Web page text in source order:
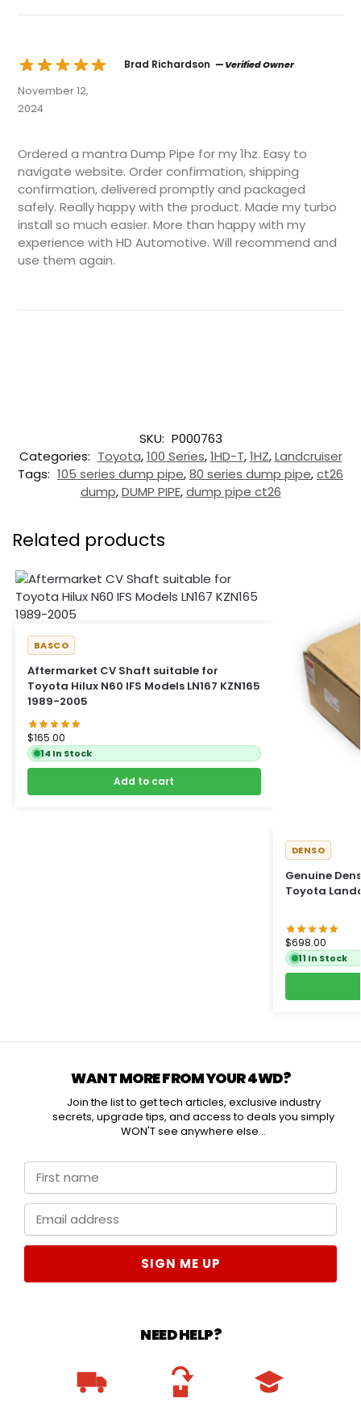
Brad Richardson — Verified Owner
November 12,
2024
Ordered a mantra Dump Pipe for my 1hz. Easy to
navigate website. Order confirmation, shipping
confirmation, delivered promptly and packaged
safely. Really happy with the product. Made my turbo
install so much easier. More than happy with my
experience with HD Automotive. Will recommend and
use them again.
SKU: P000763
Categories: Toyota,100 Series,1HD-T,1HZ,Landcruiser
Tags: 105 series dump pipe,80 series dump pipe,ct26
dump,DUMP PIPE,dump pipe ct26
Related products
Aftermarket CV Shaft suitable for
Toyota Hilux N60 IFS Models LN167 KZN165
1989-2005
BASCO
$165.00
14 In Stock
Add to cart
Genuine
Toyota
DENSO
$698.00
11 In Stock
WANT MORE FROM YOUR 4WD?
Join the list to get tech articles, exclusive industry
secrets, upgrade tips, and access to deals you simply
WON'T see anywhere else...
SIGN ME UP
NEED HELP?